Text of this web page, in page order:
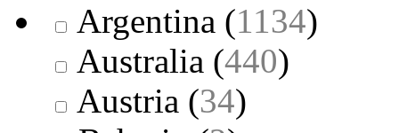
Argentina (1134)
Australia (440)
Austria (34)